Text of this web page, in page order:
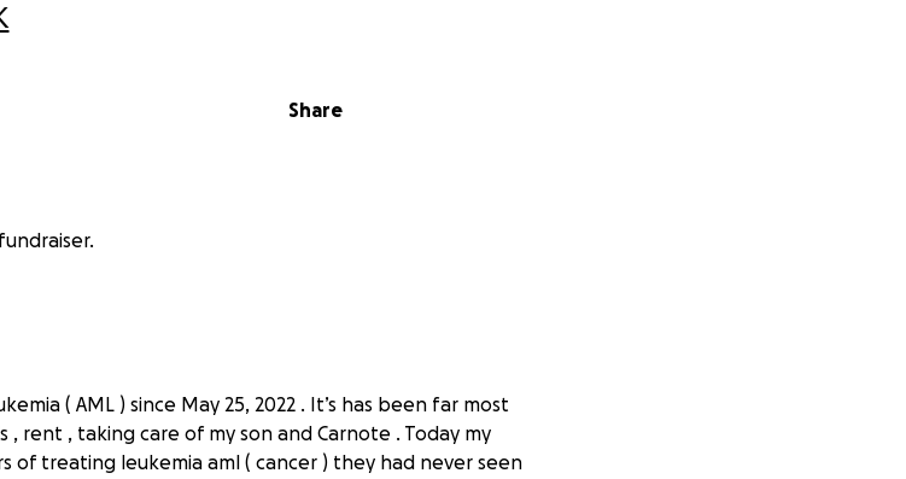
Share
( AML ) since May 25, 2022 . It’s has been far most
rent , taking care of my son and Carnote . Today my
of treating leukemia aml ( cancer ) they had never seen